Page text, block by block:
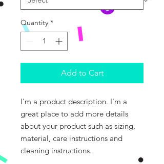
Quantity *
Add to Cart
I'm a product description. I'm a
great place to add more details
about your product such as sizing,
material, care instructions and
cleaning instructions.